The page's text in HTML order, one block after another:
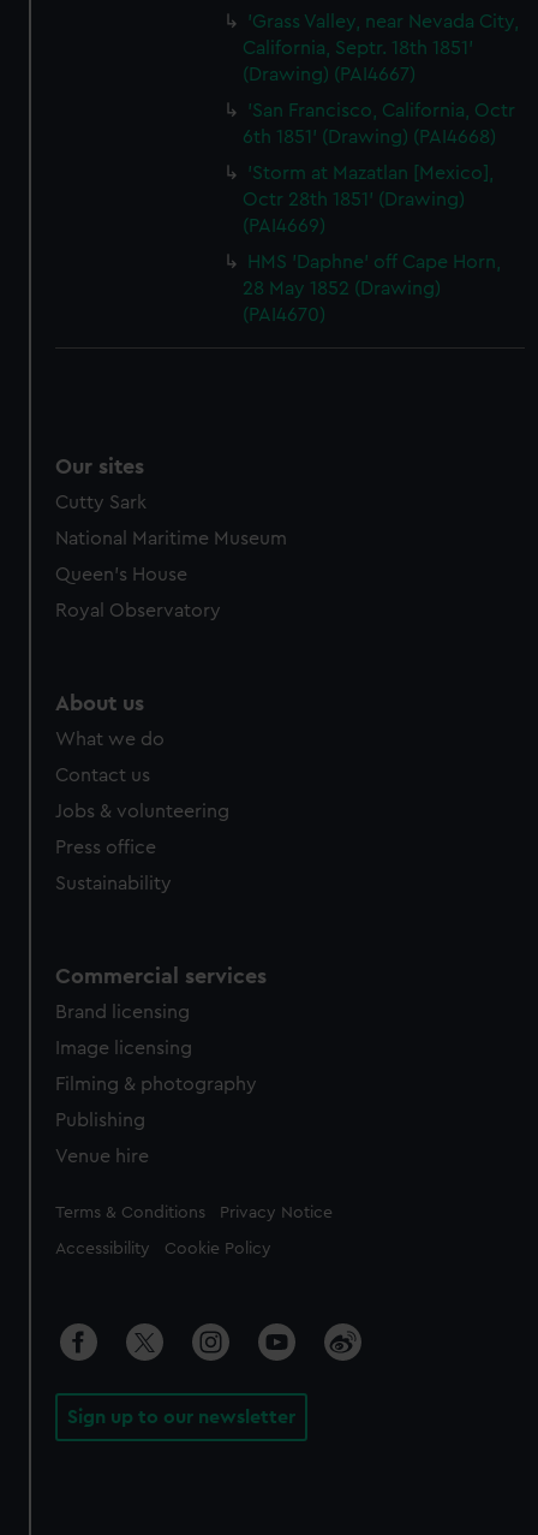
'Grass Valley, near Nevada City,
California, Septr. 18th 1851'
(Drawing) (PAI4667)
'San Francisco, California, Octr
6th 1851' (Drawing) (PAI4668)
'Storm at Mazatlan [Mexico],
Octr 28th 1851' (Drawing)
(PAI4669)
HMS 'Daphne' off Cape Horn,
28 May 1852 (Drawing)
(PAI4670)
Our sites
Cutty Sark
National Maritime Museum
Queen's House
Royal Observatory
About us
What we do
Contact us
Jobs & volunteering
Press office
Sustainability
Commercial services
Brand licensing
Image licensing
Filming & photography
Publishing
Venue hire
Legal
Terms & Conditions Privacy Notice
Accessibility Cookie Policy
Sign up to our newsletter